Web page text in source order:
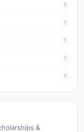
1
1
1
1
1
&